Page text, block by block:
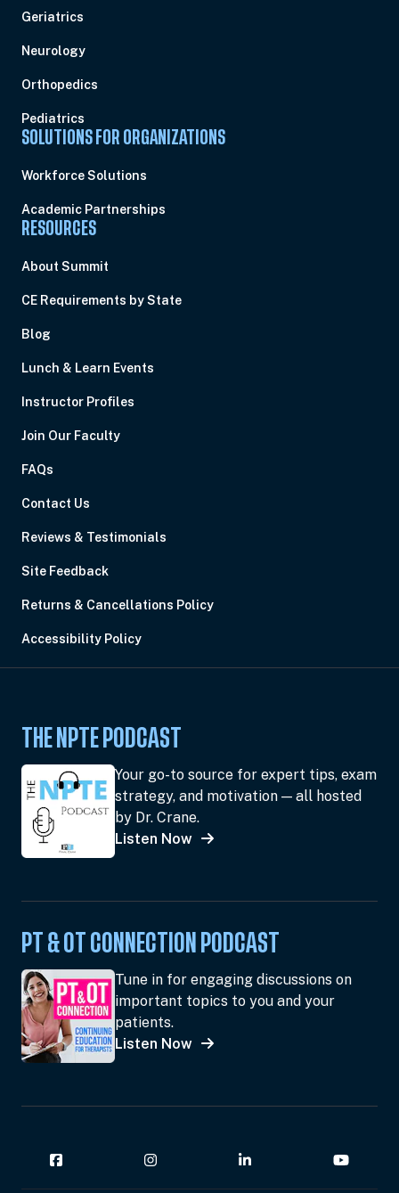
Geriatrics
Neurology
Orthopedics
Pediatrics
SOLUTIONS FOR ORGANIZATIONS
Workforce Solutions
Academic Partnerships
RESOURCES
About Summit
CE Requirements by State
Blog
Lunch & Learn Events
Instructor Profiles
Join Our Faculty
FAQs
Contact Us
Reviews & Testimonials
Site Feedback
Returns & Cancellations Policy
Accessibility Policy
THE NPTE PODCAST
Your go-to source for expert tips, exam
strategy, and motivation — all hosted
by Dr. Crane.
Listen Now
PT & OT CONNECTION PODCAST
Tune in for engaging discussions on
important topics to you and your
patients.
Listen Now